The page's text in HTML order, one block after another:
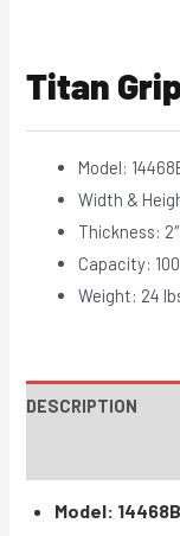
Titan
Model:
Width &
Thickness:
Capacity:
Weight: 24
DESCRIPTION
Model: 14468B